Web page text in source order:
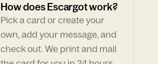
How does Escargot work?
Pick a card or create your
own, add your message, and
check out. We print and mail